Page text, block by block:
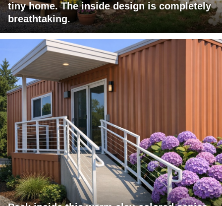
tiny home. The inside design is completely
breathtaking.